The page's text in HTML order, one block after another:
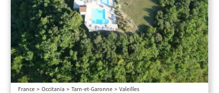
France Occitania Tarn-et-Garonne
Valeilles